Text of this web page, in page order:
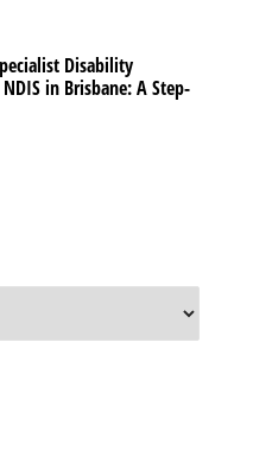
Disability
in Brisbane: A Step-